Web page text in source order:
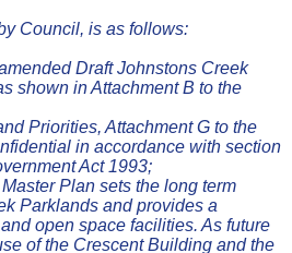
Council, is as follows:
Draft Johnstons Creek
shown in Attachment B to the
Priorities, Attachment G to the
in accordance with section
Act 1993;
Plan sets the long term
Parklands and provides a
open space facilities. As future
of the Crescent Building and the